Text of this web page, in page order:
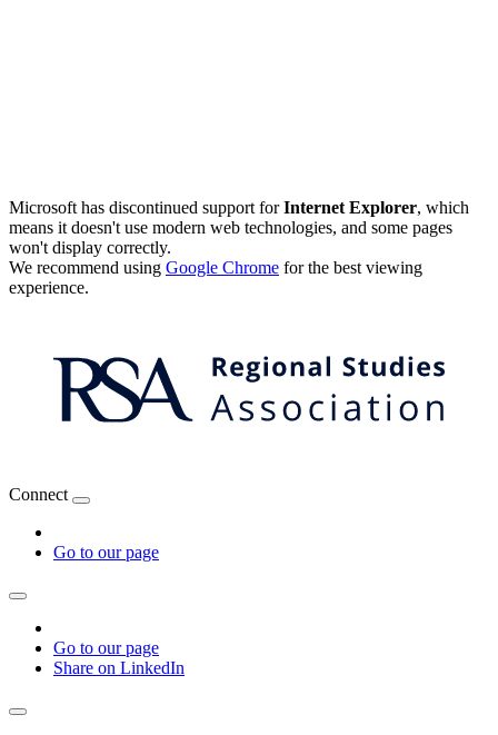
Microsoft has discontinued support forInternet Explorer, which
means it doesn't use modern web technologies, and some pages
won't display correctly.
We recommend using Google Chrome for the best viewing
experience.
Connect
Go to our page
Go to our page
Share on LinkedIn